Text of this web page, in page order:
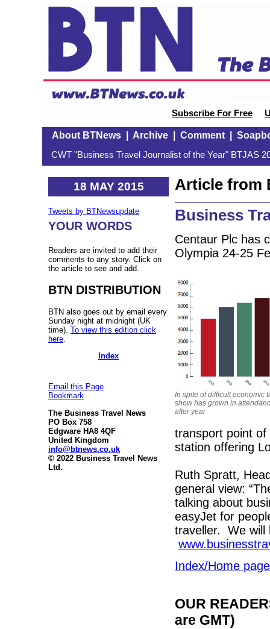
Subscribe For Free
About BTNews| Archive| Comment|
CWT "Business Travel Journalist of the Year" BTJAS
18 MAY 2015
Tweets by BTNewsupdate
YOUR WORDS
Readers are invited to add their
comments to any story. Click on
the article to see and add.
BTN DISTRIBUTION
BTN also goes out by email every
Sunday night at midnight (UK
time). To view this edition click
here
Index
Email this Page
Bookmark
The Business Travel News
PO Box 758
Edgware HA8 4QF
United Kingdom
info@btnews.co.uk
© 2022 Business Travel News
Ltd.
Article from
Business
Centaur Plc has
Olympia 24-25
In spite of difficult economic
show has grown in
after year
transport point of
station offering
Ruth Spratt,
general view:
talking about
easyJet for
traveller. We will
Index/Home page
OUR
are GMT)